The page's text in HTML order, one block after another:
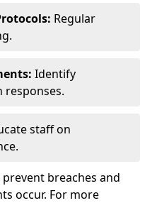
Regular
Identify
responses.
staff on
breaches and
occur. For more